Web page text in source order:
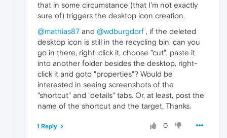
that in some circumstance (that I'm not exactly
sure of) triggers the desktop icon creation.
@mathias87 and @wdburgdorf , if the deleted
desktop icon is still in the recycling bin, can you
go in there, right-click it, choose "cut", paste it
into another folder besides the desktop, right-
click it and goto "properties"? Would be
interested in seeing screenshots of the
"shortcut" and "details" tabs. Or, at least, post the
name of the shortcut and the target. Thanks.
0
1 Reply